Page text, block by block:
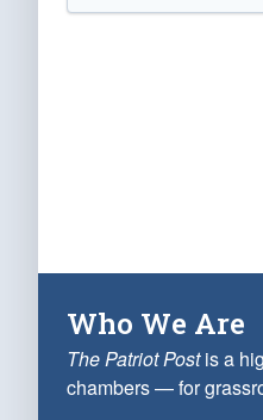
Who We Are
The Patriot Postis a
chambers — for